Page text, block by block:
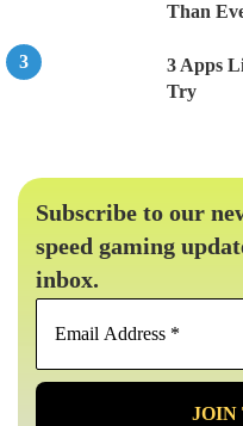
Than
3 Apps
Try
Subscribe to our
speed gaming
inbox.